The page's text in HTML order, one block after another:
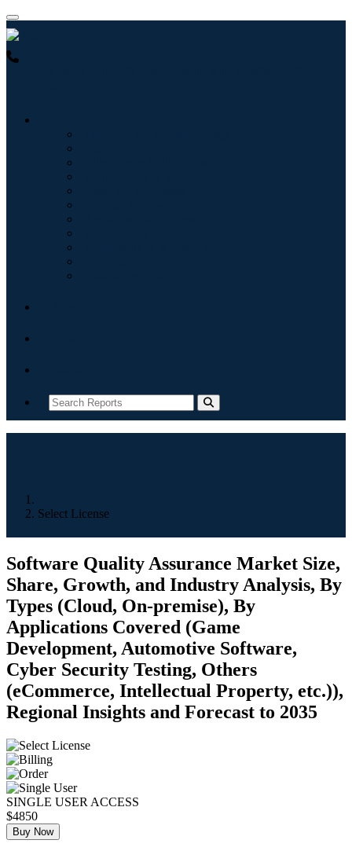
Select License
Software Quality Assurance Market Size,
Share, Growth, and Industry Analysis, By
Types (Cloud, On-premise), By
Applications Covered (Game
Development, Automotive Software,
Cyber Security Testing, Others
(eCommerce, Intellectual Property, etc.)),
Regional Insights and Forecast to 2035
SINGLE USER ACCESS
$4850
Buy Now